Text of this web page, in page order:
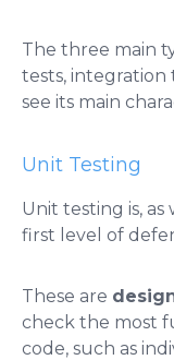
The three main
tests, integration
see its main
Unit Testing
Unit testing is,
first level of
These are
check the most
code, such as